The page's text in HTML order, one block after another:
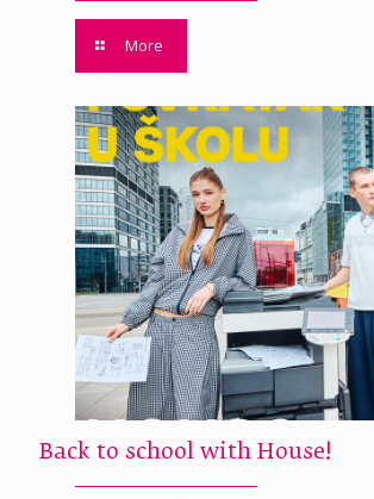
More
Back to school with House!